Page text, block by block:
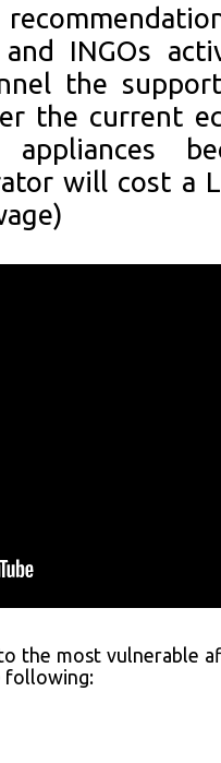
INGOs
the
the current
will cost a
the most vulnerable
following: